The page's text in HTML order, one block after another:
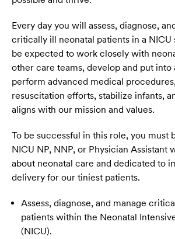
Every day you will assess, diagnose,
critically ill neonatal patients in a NICU
be expected to work closely with
other care teams, develop and put into
perform advanced medical
resuscitation efforts, stabilize infants,
aligns with our mission and values.
To be successful in this role, you must
NICU NP, NNP, or Physician Assistant
about neonatal care and dedicated to
delivery for our tiniest patients.
Assess, diagnose, and manage
patients within the Neonatal
(NICU).